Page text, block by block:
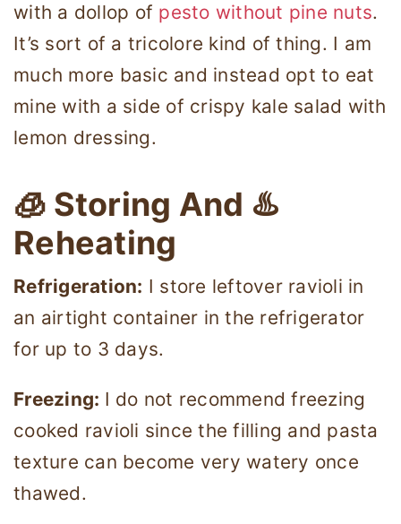
with a dollop of pesto without pine nuts.
It’s sort of a tricolore kind of thing. I am
much more basic and instead opt to eat
mine with a side of crispy kale salad with
lemon dressing.
🧊 Storing And ♨️
Reheating
Refrigeration: I store leftover ravioli in
an airtight container in the refrigerator
for up to 3 days.
Freezing: I do not recommend freezing
cooked ravioli since the filling and pasta
texture can become very watery once
thawed.